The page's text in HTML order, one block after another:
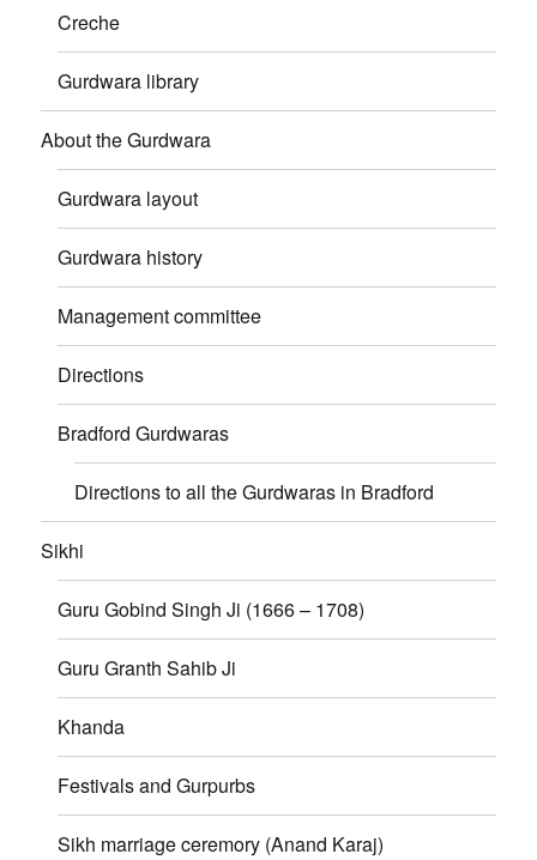
Creche
Gurdwara library
About the Gurdwara
Gurdwara layout
Gurdwara history
Management committee
Directions
Bradford Gurdwaras
Directions to all the Gurdwaras in Bradford
Sikhi
Guru Gobind Singh Ji (1666 – 1708)
Guru Granth Sahib Ji
Khanda
Festivals and Gurpurbs
Sikh marriage ceremory (Anand Karaj)